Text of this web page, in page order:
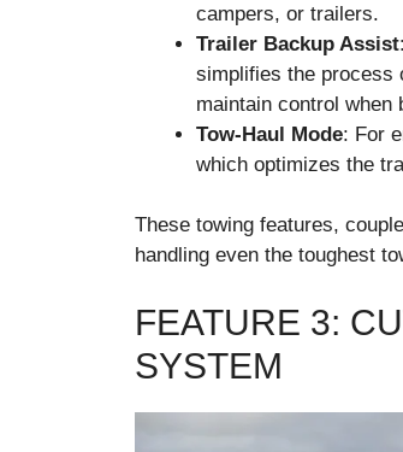
campers, or trailers.
Trailer Backup Assist
simplifies the process
maintain control when
Tow-Haul Mode: For
which optimizes the
These towing features,
handling even the toughest
FEATURE 3:
SYSTEM